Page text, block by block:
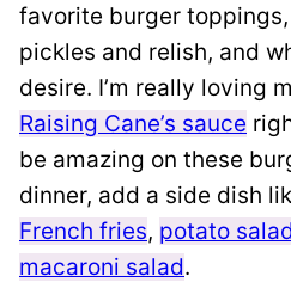
favorite burger
pickles and relish, and
desire. I’m really loving
Raising Cane’s sauce
be amazing on these
dinner, add a side dish
French fries, potato
macaroni salad.